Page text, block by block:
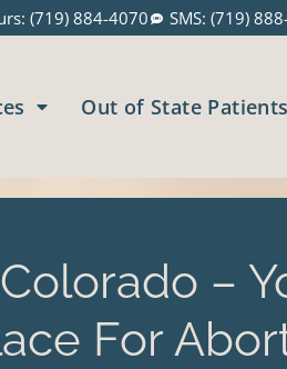
(719) 884-4070 SMS: (719)
Out of State Patients
–
For